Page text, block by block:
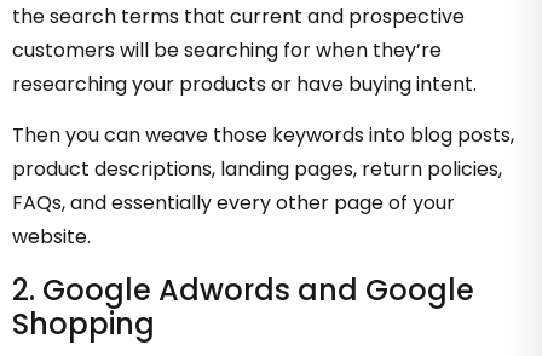
the search terms that current and prospective
customers will be searching for when they’re
researching your products or have buying intent.
Then you can weave those keywords into blog posts,
product descriptions, landing pages, return policies,
FAQs, and essentially every other page of your
website.
2. Google Adwords and Google
Shopping